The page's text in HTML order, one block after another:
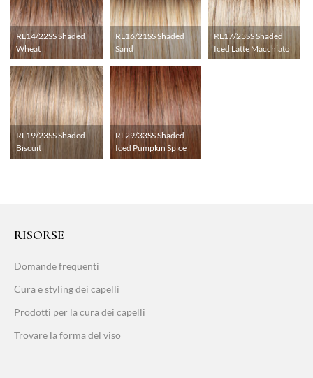
RL14/22SS Shaded
Wheat
RL16/21SS Shaded
Sand
RL17/23SS Shaded
Iced Latte Macchiato
RL19/23SS Shaded
Biscuit
RL29/33SS Shaded
Iced Pumpkin Spice
RISORSE
Domande frequenti
Cura e styling dei capelli
Prodotti per la cura dei capelli
Trovare la forma del viso